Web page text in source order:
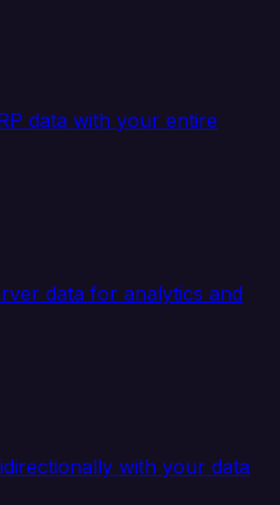
data with your entire
data for analytics and
with your data